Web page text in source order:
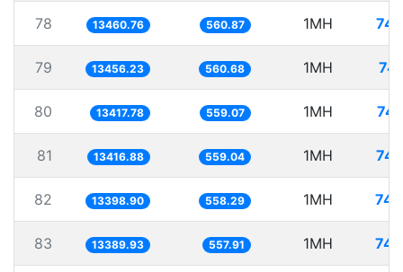
78 13460.76 560.87 1MH
79 13456.23 560.68 1MH
80 13417.78 559.07 1MH
81 13416.88 559.04 1MH
82 13398.90 558.29 1MH
83 13389.93 557.91 1MH